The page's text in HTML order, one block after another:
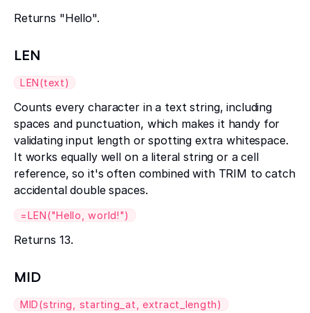
Returns "Hello".
LEN
LEN(text)
Counts every character in a text string, including
spaces and punctuation, which makes it handy for
validating input length or spotting extra whitespace.
It works equally well on a literal string or a cell
reference, so it's often combined with TRIM to catch
accidental double spaces.
=LEN("Hello, world!")
Returns 13.
MID
MID(string, starting_at, extract_length)